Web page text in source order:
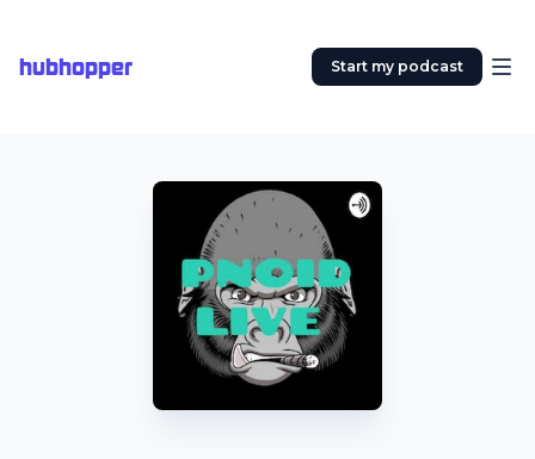
hubhopper Start my podcast